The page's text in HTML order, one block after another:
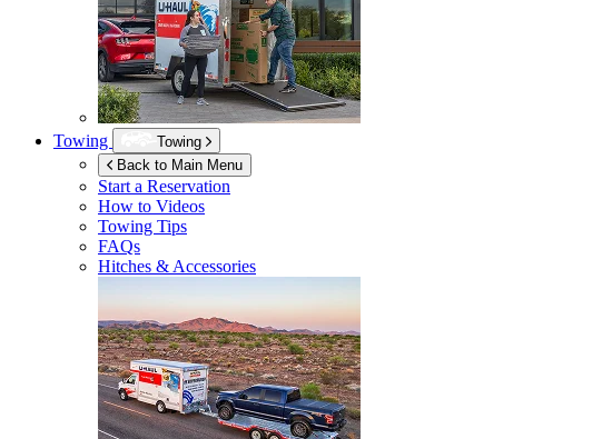
Towing
Towing
Back to Main Menu
Start a Reservation
How to Videos
Towing Tips
FAQs
Hitches & Accessories